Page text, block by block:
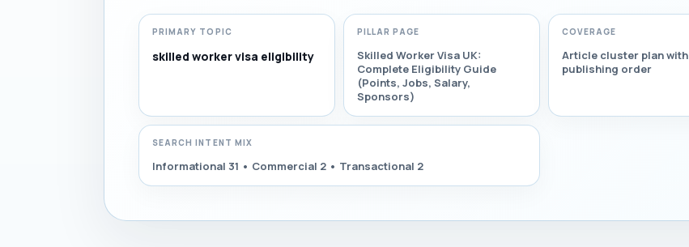
PRIMARY TOPIC
skilled worker visa eligibility
PILLAR PAGE
Skilled Worker Visa UK:
Complete Eligibility Guide
(Points, Jobs, Salary,
Sponsors)
COVERAGE
Article cluster plan with
publishing order
SEARCH INTENT MIX
Informational 31 • Commercial 2 • Transactional 2